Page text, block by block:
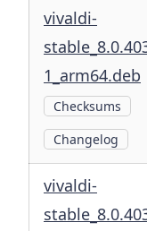
vivaldi-
1_arm64.deb
Checksums
Changelog
vivaldi-